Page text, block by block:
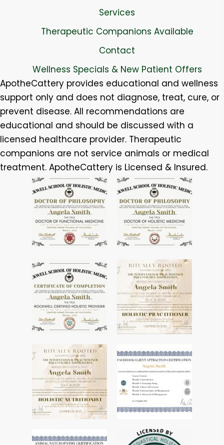
Services
Therapeutic Companions Available
Contact
Wellness Specials & New Patient Offers
ApotheCattery provides educational and wellness
support only and does not diagnose, treat, cure, or
prevent disease. All recommendations are
educational and should be discussed with a
licensed healthcare provider. Therapeutic
companions are not service animals or medical
treatment. ApotheCattery is Licensed & Insured.